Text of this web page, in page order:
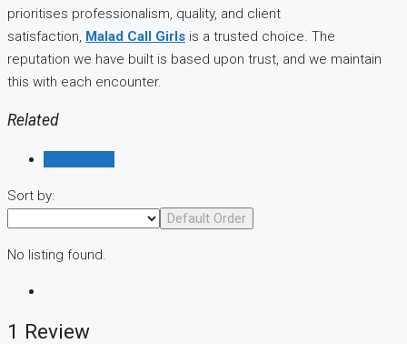
prioritises professionalism, quality, and client
satisfaction, Malad Call Girls is a trusted choice. The
reputation we have built is based upon trust, and we maintain
this with each encounter.
Related
Sort by:
Default Order
No listing found.
1 Review